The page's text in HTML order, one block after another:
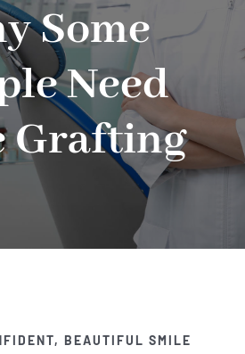
Some
Need
Grafting
BEAUTIFUL SMILE